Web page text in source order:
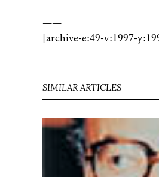
——
[archive-e:49-v:1997-
SIMILAR ARTICLES